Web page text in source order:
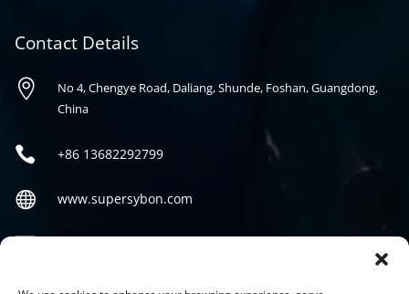
Contact Details

No 4, Chengye Road, Daliang, Shunde, Foshan, Guangdong,
China
 +86 13682292799
 www.supersybon.com

Social